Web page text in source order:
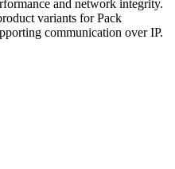
and network integrity.
variants for Pack
communication over IP.